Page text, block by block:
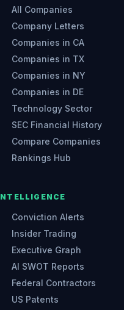
All Companies
Company Letters
Companies in CA
Companies in TX
Companies in NY
Companies in DE
Technology Sector
SEC Financial History
Compare Companies
Rankings Hub
Conviction Alerts
Insider Trading
Executive Graph
AI SWOT Reports
Federal Contractors
US Patents